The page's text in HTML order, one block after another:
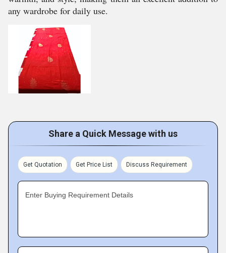
any wardrobe for daily use.
Share a Quick Message with us
Get Quotation Get Price List Discuss Requirement
Enter Buying Requirement Details